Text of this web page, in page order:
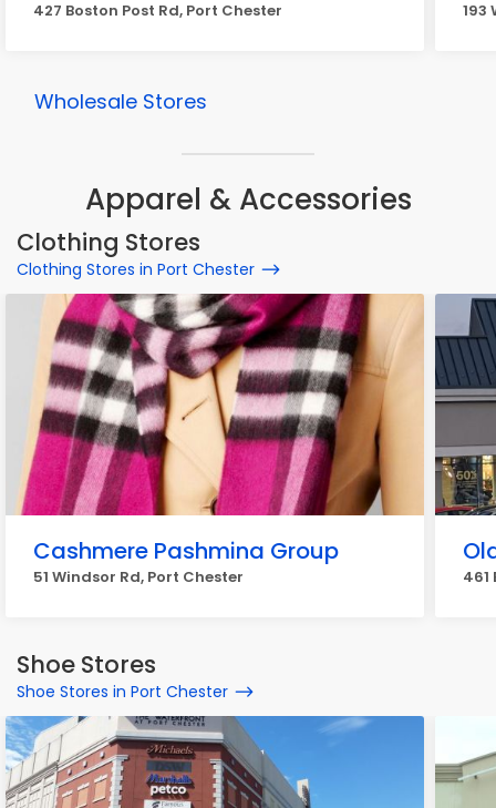
427 Boston Post Rd, Port Chester 193
Wholesale Stores
Apparel & Accessories
Clothing Stores
Clothing Stores in Port Chester
Cashmere Pashmina Group
51 Windsor Rd, Port Chester 461
Shoe Stores
Shoe Stores in Port Chester